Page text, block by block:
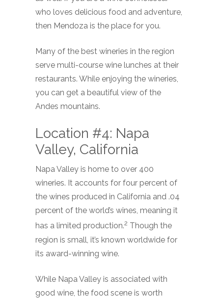
who loves delicious food and adventure,
then Mendoza is the place for you.
Many of the best wineries in the region
serve multi-course wine lunches at their
restaurants. While enjoying the wineries,
you can get a beautiful view of the
Andes mountains.
Location #4: Napa
Valley, California
Napa Valley is home to over 400
wineries. It accounts for four percent of
the wines produced in California and .04
percent of the world’s wines, meaning it
has a limited production.2 Though the
region is small, it’s known worldwide for
its award-winning wine.
While Napa Valley is associated with
good wine, the food scene is worth